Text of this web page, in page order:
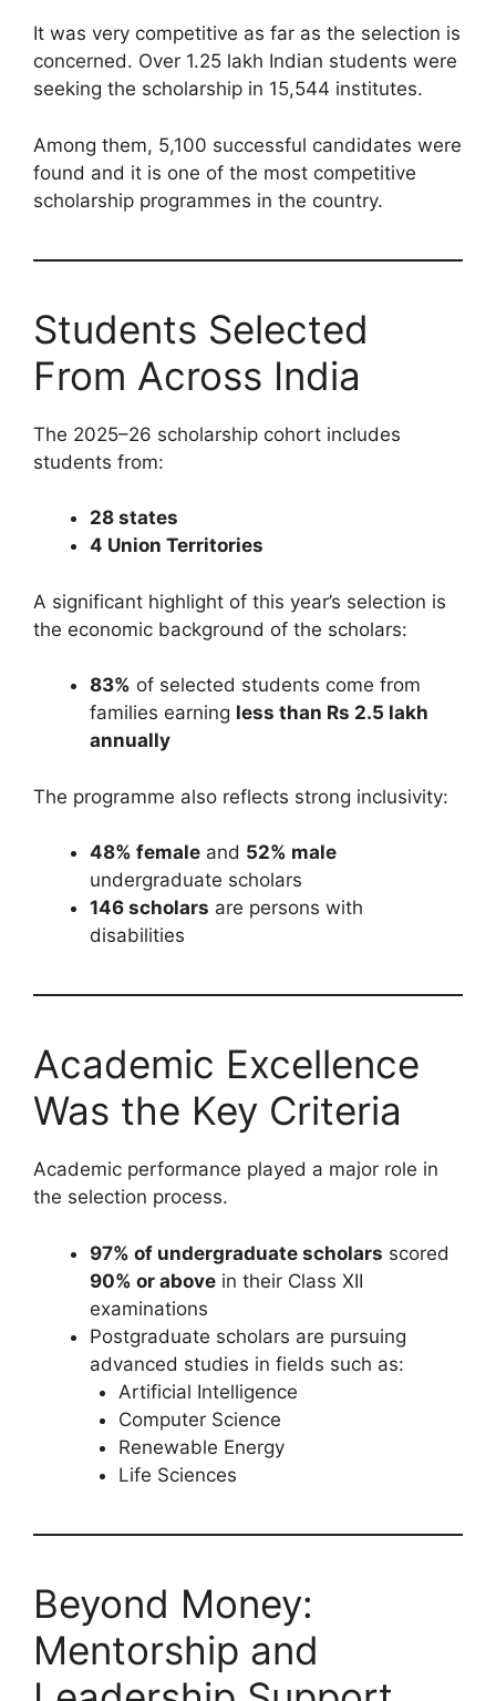
It was very competitive as far as the selection is
concerned. Over 1.25 lakh Indian students were
seeking the scholarship in 15,544 institutes.
Among them, 5,100 successful candidates were
found and it is one of the most competitive
scholarship programmes in the country.
Students Selected
From Across India
The 2025–26 scholarship cohort includes
students from:
28 states
4 Union Territories
A significant highlight of this year’s selection is
the economic background of the scholars:
83% of selected students come from
families earning less than Rs 2.5 lakh
annually
The programme also reflects strong inclusivity:
48% female and 52% male
undergraduate scholars
146 scholars are persons with
disabilities
Academic Excellence
Was the Key Criteria
Academic performance played a major role in
the selection process.
97% of undergraduate scholars scored
90% or above in their Class XII
examinations
Postgraduate scholars are pursuing
advanced studies in fields such as:
Artificial Intelligence
Computer Science
Renewable Energy
Life Sciences
Beyond Money:
Mentorship and